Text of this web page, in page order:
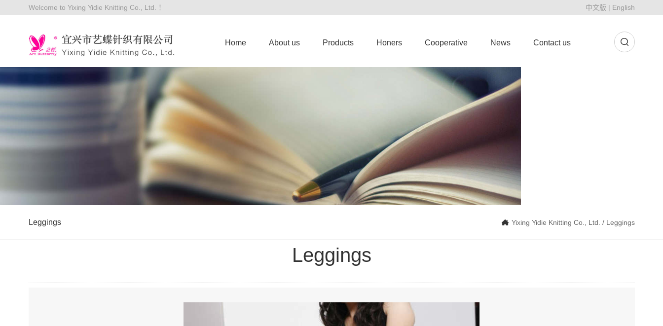
Welcome to Yixing Yidie Knitting Co., Ltd. ！ 中文版 | English
Home About us Products Honers Cooperative News Contact us
Leggings Yixing Yidie Knitting Co., Ltd. / Leggings
Leggings